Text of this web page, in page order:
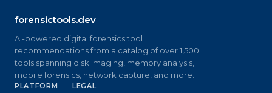
forensictools.dev
AI-powered digital forensics tool
recommendations from a catalog of over 1,500
tools spanning disk imaging, memory analysis,
mobile forensics, network capture, and more.
PLATFORM LEGAL